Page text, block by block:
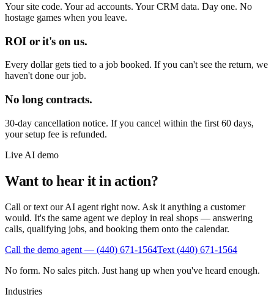
Your site code. Your ad accounts. Your CRM data. Day one. No
hostage games when you leave.
ROI or it's on us.
Every dollar gets tied to a job booked. If you can't see the return, we
haven't done our job.
No long contracts.
30-day cancellation notice. If you cancel within the first 60 days,
your setup fee is refunded.
Live AI demo
Want to hear it in action?
Call or text our AI agent right now. Ask it anything a customer
would. It's the same agent we deploy in real shops — answering
calls, qualifying jobs, and booking them onto the calendar.
Call the demo agent — (440) 671-1564Text (440) 671-1564
No form. No sales pitch. Just hang up when you've heard enough.
Industries